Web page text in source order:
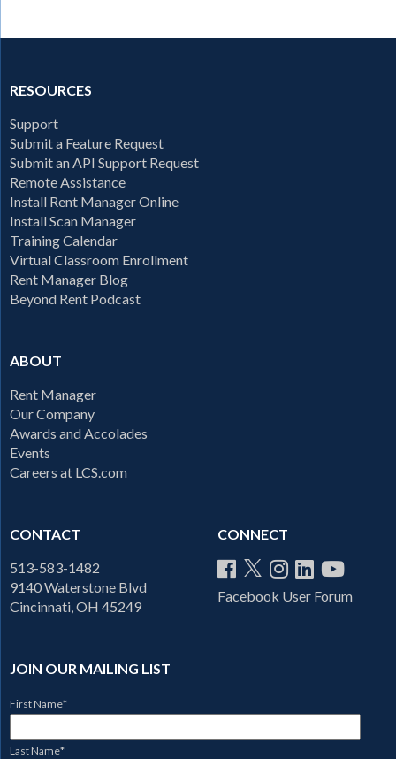
RESOURCES
Support
Submit a Feature Request
Submit an API Support Request
Remote Assistance
Install Rent Manager Online
Install Scan Manager
Training Calendar
Virtual Classroom Enrollment
Rent Manager Blog
Beyond Rent Podcast
ABOUT
Rent Manager
Our Company
Awards and Accolades
Events
Careers at LCS.com
CONTACT
513-583-1482
9140 Waterstone Blvd
Cincinnati, OH 45249
CONNECT
Facebook User Forum
JOIN OUR MAILING LIST
First Name*
Last Name*